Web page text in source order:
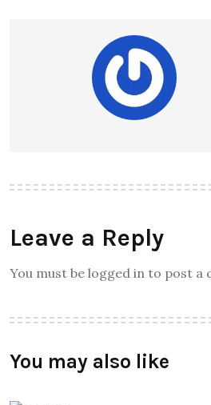
Leave a Reply
You must be logged in to post a
You may also like